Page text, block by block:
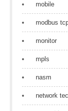
mobile
modbus
monitor
mpls
nasm
network